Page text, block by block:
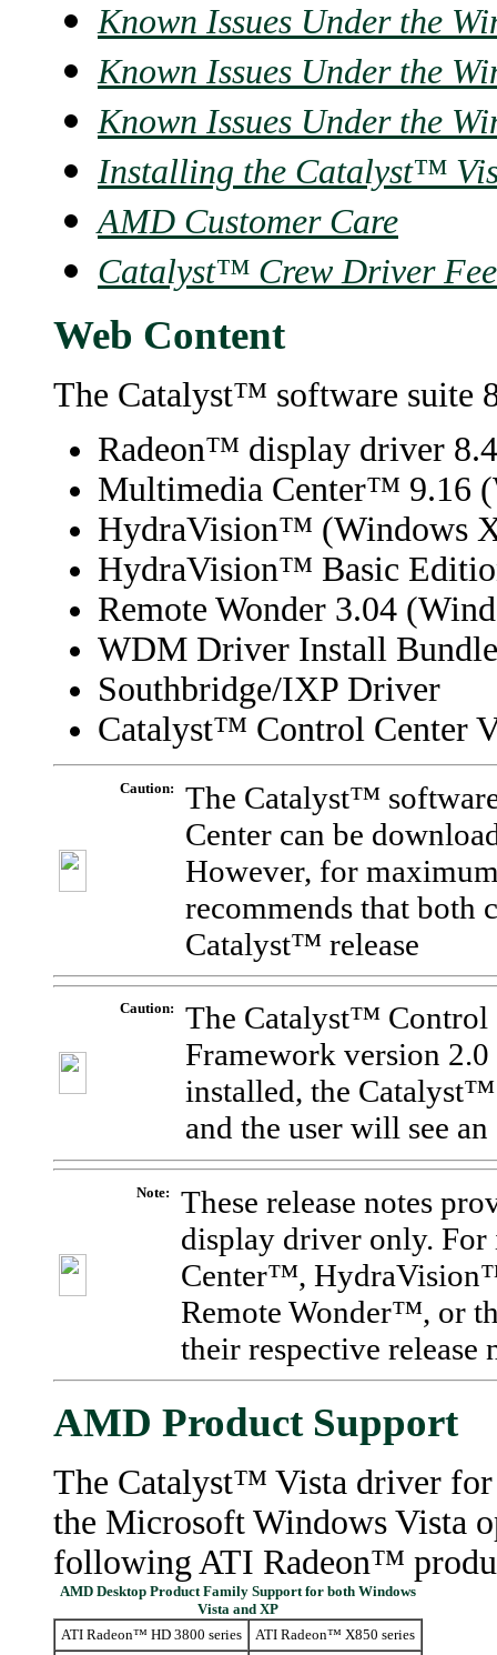
Known Issues Under the
Known Issues Under the
Known Issues Under the
Installing the Catalyst™
AMD Customer Care
Catalyst™ Crew Driver
Web Content
The Catalyst™ software suite
Radeon™ display driver
Multimedia Center™ 9.16
HydraVision™ (Windows
HydraVision™ Basic
Remote Wonder 3.04
WDM Driver Install Bundle
Southbridge/IXP Driver
Catalyst™ Control Center
Caution:
The Catalyst™
Center can be
However, for
recommends that both
Catalyst™ release
Caution:
The Catalyst™ Control
Framework version
installed, the
and the user will see an
Note:
These release notes
display driver only.
Center™, HydraVision
Remote Wonder™, or
their respective release
AMD Product Support
The Catalyst™ Vista driver
the Microsoft Windows Vista
following ATI Radeon™
AMD Desktop Product Family Support for both Windows
Vista and XP
ATI Radeon™ HD 3800 series
ATI Radeon™ X850 series